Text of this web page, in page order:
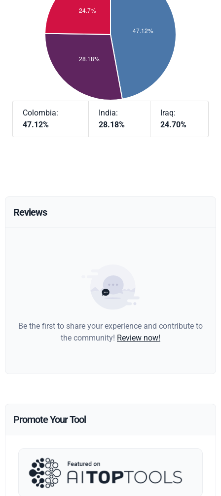
Colombia:
47.12%
India:
28.18%
Iraq:
24.70%
Reviews
Be the first to share your experience and contribute to
the community! Review now!
Promote Your Tool